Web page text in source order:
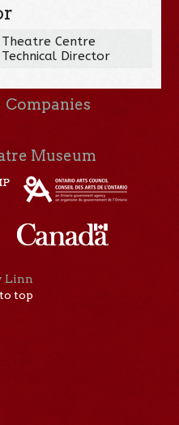
Theatre Centre
Technical Director
Companies
Museum
Linn
top